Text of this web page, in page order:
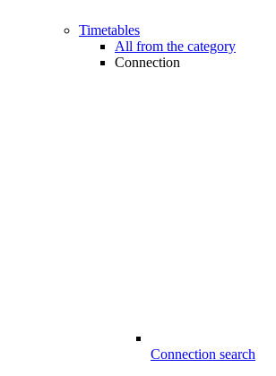
Timetables
All from the category
Connection
Connection search